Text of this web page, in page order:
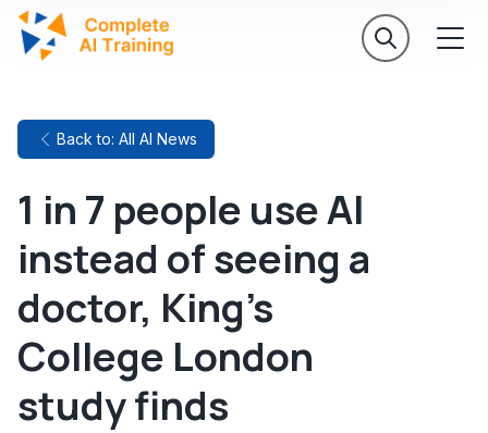
Back to: All AI News
1 in 7 people use AI
instead of seeing a
doctor, King's
College London
study finds